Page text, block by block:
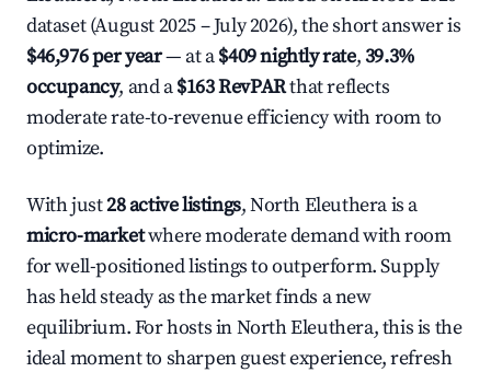
dataset (August 2025 – July 2026), the short answer is
$46,976 per year— at a$409 nightly rate,39.3%
occupancy, and a$163 RevPARthat reflects
moderate rate-to-revenue efficiency with room to
optimize.
With just28 active listings, North Eleuthera is a
micro-marketwhere moderate demand with room
for well-positioned listings to outperform. Supply
has held steady as the market finds a new
equilibrium. For hosts in North Eleuthera, this is the
ideal moment to sharpen guest experience, refresh